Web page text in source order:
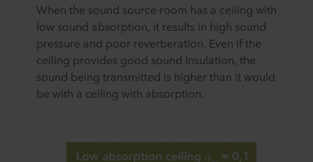
When the sound source room has a ceiling with
low sound absorption, it results in high sound
pressure and poor reverberation. Even if the
ceiling provides good sound insulation, the
sound being transmitted is higher than it would
be with a ceiling with absorption.